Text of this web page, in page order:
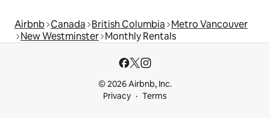
Airbnb Canada British Columbia Metro Vancouver
New Westminster Monthly Rentals
© 2026 Airbnb, Inc.
Privacy
Terms